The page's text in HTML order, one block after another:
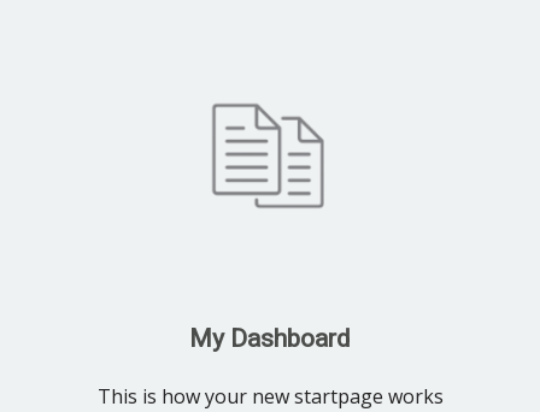
My Dashboard
This is how your new startpage works